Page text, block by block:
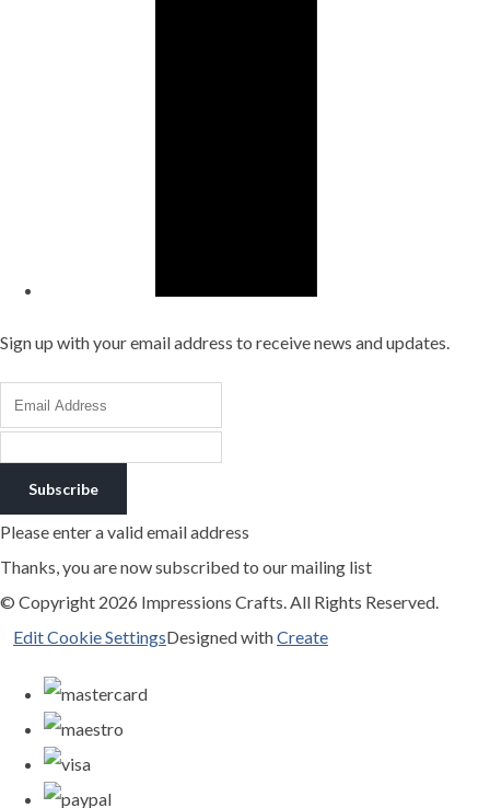
Sign up with your email address to receive news and updates.
Subscribe
Please enter a valid email address
Thanks, you are now subscribed to our mailing list
© Copyright 2026 Impressions Crafts. All Rights Reserved.
Edit Cookie SettingsDesigned withCreate